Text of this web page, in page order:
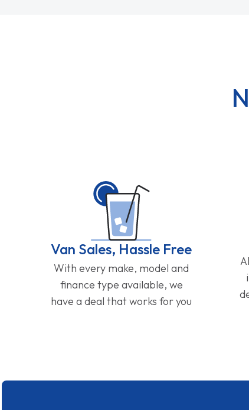
Van Sales, Hassle Free
With every make, model and
finance type available, we
have a deal that works for you